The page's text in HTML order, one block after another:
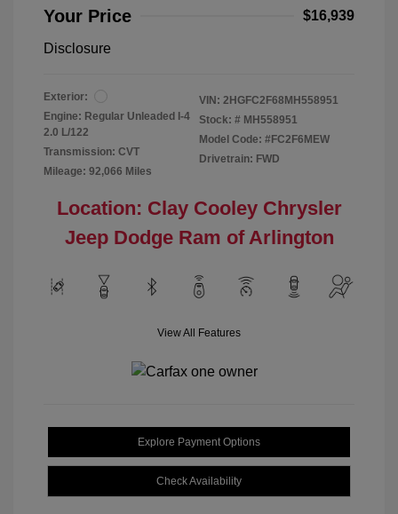
Your Price $16,939
Disclosure
Exterior:
Engine: Regular Unleaded I-4
2.0 L/122
Transmission: CVT
Mileage: 92,066 Miles
VIN: 2HGFC2F68MH558951
Stock: # MH558951
Model Code: #FC2F6MEW
Drivetrain: FWD
Location: Clay Cooley Chrysler
Jeep Dodge Ram of Arlington
View All Features
Explore Payment Options
Check Availability